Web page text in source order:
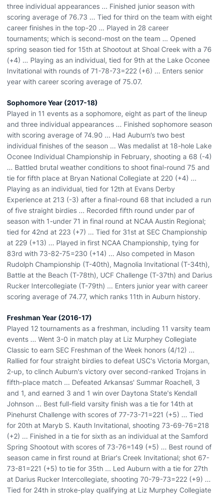
three individual appearances ... Finished junior season with
scoring average of 76.73 ... Tied for third on the team with eight
career finishes in the top-20 … Played in 28 career
tournaments; which is second-most on the team … Opened
spring season tied for 15th at Shootout at Shoal Creek with a 76
(+4) … Playing as an individual, tied for 9th at the Lake Oconee
Invitational with rounds of 71-78-73=222 (+6) ... Enters senior
year with career scoring average of 75.07.
Sophomore Year (2017-18)
Played in 11 events as a sophomore, eight as part of the lineup
and three individual appearances ... Finished sophomore season
with scoring average of 74.90 ... Had Auburn’s two best
individual finishes of the season ... Was medalist at 18-hole Lake
Oconee Individual Championship in February, shooting a 68 (-4)
... Battled brutal weather conditions to shoot final-round 75 and
tie for fifth place at Bryan National Collegiate at 220 (+4) ...
Playing as an individual, tied for 12th at Evans Derby
Experience at 213 (-3) after a final-round 68 that included a run
of five straight birdies ... Recorded fifth round under par of
season with 1-under 71 in final round at NCAA Austin Regional;
tied for 42nd at 223 (+7) ... Tied for 31st at SEC Championship
at 229 (+13) ... Played in first NCAA Championship, tying for
83rd with 73-82-75=230 (+14) ... Also competed in Mason
Rudolph Championship (T-40th), Magnolia Invitational (T-34th),
Battle at the Beach (T-78th), UCF Challenge (T-37th) and Darius
Rucker Intercollegiate (T-79th) ... Enters junior year with career
scoring average of 74.77, which ranks 11th in Auburn history.
Freshman Year (2016-17)
Played 12 tournaments as a freshman, including 11 varsity team
events ... Went 3-0 in match play at Liz Murphey Collegiate
Classic to earn SEC Freshman of the Week honors (4/12) ...
Rallied for four straight birdies to defeat USC's Victoria Morgan,
2-up, to clinch Auburn's victory over second-ranked Trojans in
fifth-place match ... Defeated Arkansas' Summar Roachell, 3
and 1, and earned 3 and 1 win over Daytona State's Kendall
Johnson ... Best full-field varsity finish was a tie for 14th at
Pinehurst Challenge with scores of 77-73-71=221 (+5) ... Tied
for 20th at Maryb S. Kauth Invitational, shooting 73-69-76=218
(+2) ... Finished in a tie for sixth as an individual at the Samford
Spring Shootout with scores of 73-76=149 (+5) ... Best round of
season came in first round at Briar's Creek Invitational; shot 67-
73-81=221 (+5) to tie for 35th ... Led Auburn with a tie for 27th
at Darius Rucker Intercollegiate, shooting 70-79-73=222 (+9) ...
Tied for 24th in stroke-play qualifying at Liz Murphey Collegiate